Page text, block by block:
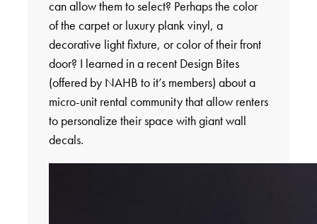
can allow them to select? Perhaps the color
of the carpet or luxury plank vinyl, a
decorative light fixture, or color of their front
door? I learned in a recent Design Bites
(offered by NAHB to it’s members) about a
micro-unit rental community that allow renters
to personalize their space with giant wall
decals.